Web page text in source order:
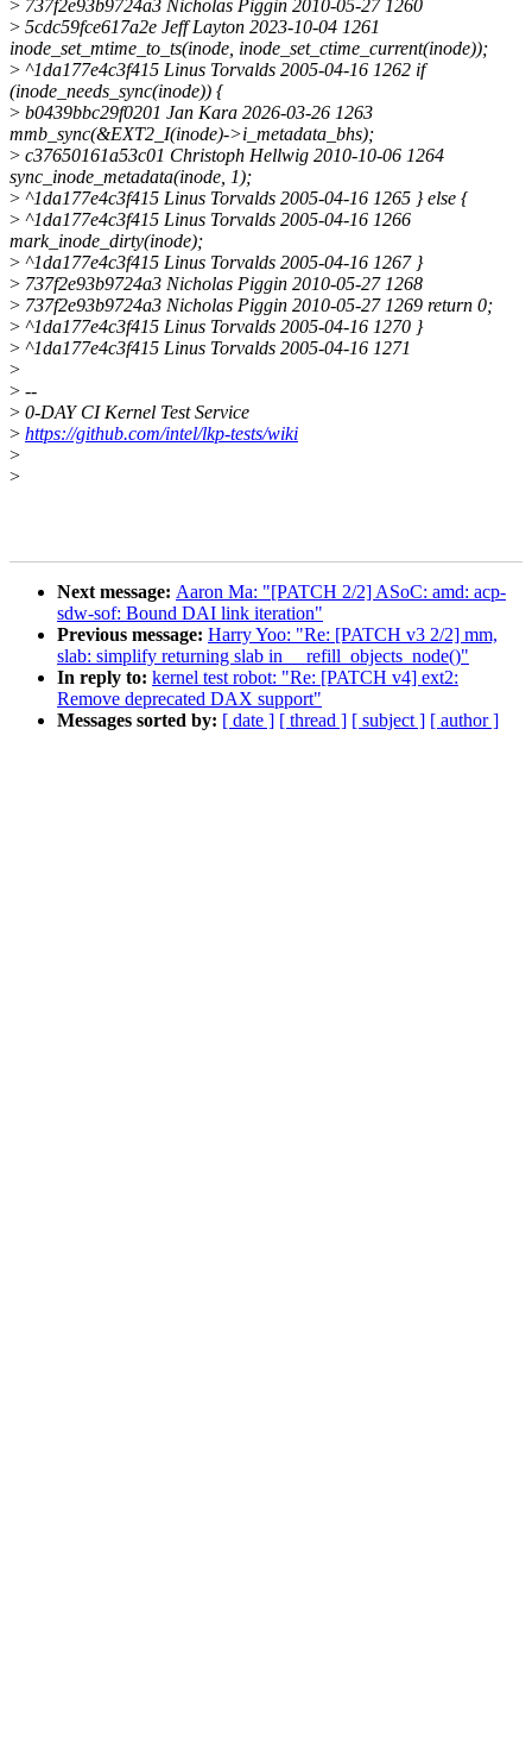
> 737f2e93b9724a3 Nicholas Piggin 2010-05-27 1260
> 5cdc59fce617a2e Jeff Layton 2023-10-04 1261
inode_set_mtime_to_ts(inode, inode_set_ctime_current(inode));
> ^1da177e4c3f415 Linus Torvalds 2005-04-16 1262 if
(inode_needs_sync(inode)) {
> b0439bbc29f0201 Jan Kara 2026-03-26 1263
mmb_sync(&EXT2_I(inode)->i_metadata_bhs);
> c37650161a53c01 Christoph Hellwig 2010-10-06 1264
sync_inode_metadata(inode, 1);
> ^1da177e4c3f415 Linus Torvalds 2005-04-16 1265 } else {
> ^1da177e4c3f415 Linus Torvalds 2005-04-16 1266
mark_inode_dirty(inode);
> ^1da177e4c3f415 Linus Torvalds 2005-04-16 1267 }
> 737f2e93b9724a3 Nicholas Piggin 2010-05-27 1268
> 737f2e93b9724a3 Nicholas Piggin 2010-05-27 1269 return 0;
> ^1da177e4c3f415 Linus Torvalds 2005-04-16 1270 }
> ^1da177e4c3f415 Linus Torvalds 2005-04-16 1271
>
> --
> 0-DAY CI Kernel Test Service
> https://github.com/intel/lkp-tests/wiki
>
>
Next message: Aaron Ma: "[PATCH 2/2] ASoC: amd: acp-
sdw-sof: Bound DAI link iteration"
Previous message: Harry Yoo: "Re: [PATCH v3 2/2] mm,
slab: simplify returning slab in __refill_objects_node()"
In reply to: kernel test robot: "Re: [PATCH v4] ext2:
Remove deprecated DAX support"
Messages sorted by: [ date ] [ thread ] [ subject ] [ author ]